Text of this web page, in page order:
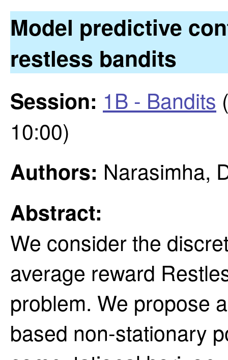
Model predictive
restless bandits
Session: 1B - Bandits
10:00)
Authors: Narasimha,
Abstract:
We consider the
average reward
problem. We propose
based non-stationary